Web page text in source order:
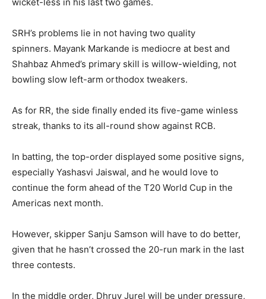
wicket-less in his last two games.
SRH’s problems lie in not having two quality
spinners. Mayank Markande is mediocre at best and
Shahbaz Ahmed’s primary skill is willow-wielding, not
bowling slow left-arm orthodox tweakers.
As for RR, the side finally ended its five-game winless
streak, thanks to its all-round show against RCB.
In batting, the top-order displayed some positive signs,
especially Yashasvi Jaiswal, and he would love to
continue the form ahead of the T20 World Cup in the
Americas next month.
However, skipper Sanju Samson will have to do better,
given that he hasn’t crossed the 20-run mark in the last
three contests.
In the middle order, Dhruv Jurel will be under pressure,